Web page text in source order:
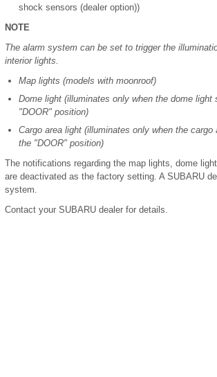
shock sensors (dealer option))
NOTE
The alarm system can be set to trigger the
interior lights.
Map lights (models with moonroof)
Dome light (illuminates only when the dome light
"DOOR" position)
Cargo area light (illuminates only when the
the "DOOR" position)
The notifications regarding the map lights, dome
are deactivated as the factory setting. A SUBARU
system.
Contact your SUBARU dealer for details.